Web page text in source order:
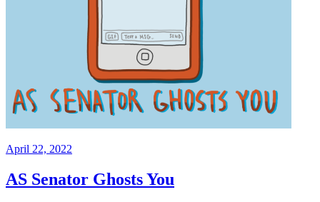
April 22, 2022
AS Senator Ghosts You